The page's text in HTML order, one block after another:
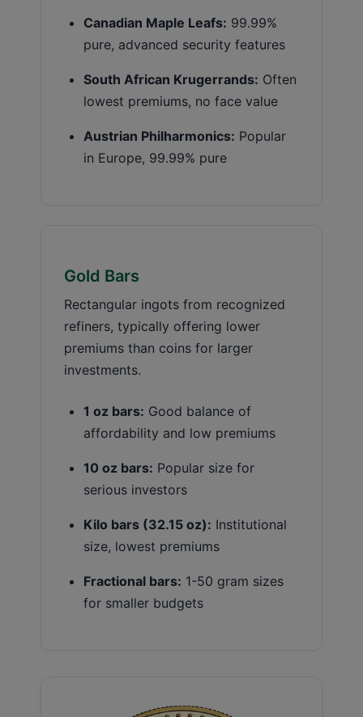
Canadian Maple Leafs: 99.99%
pure, advanced security features
South African Krugerrands: Often
lowest premiums, no face value
Austrian Philharmonics: Popular
in Europe, 99.99% pure
Gold Bars
Rectangular ingots from recognized
refiners, typically offering lower
premiums than coins for larger
investments.
1 oz bars: Good balance of
affordability and low premiums
10 oz bars: Popular size for
serious investors
Kilo bars (32.15 oz): Institutional
size, lowest premiums
Fractional bars: 1-50 gram sizes
for smaller budgets